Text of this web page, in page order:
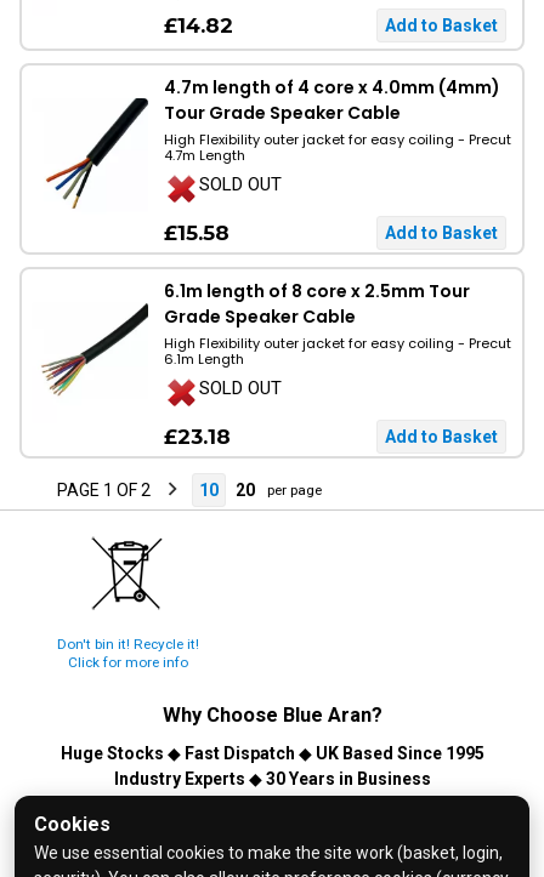
Cookies
We use essential cookies to make the site work (basket, login,
£14.82
4.7m length of 4 core x 4.0mm (4mm)
Tour Grade Speaker Cable
High Flexibility outer jacket for easy coiling - Precut
4.7m Length
SOLD OUT
£15.58
6.1m length of 8 core x 2.5mm Tour
Grade Speaker Cable
High Flexibility outer jacket for easy coiling - Precut
6.1m Length
SOLD OUT
£23.18
PAGE 1 OF 2 10 20 per page
Don't bin it! Recycle it!
Click for more info
Why Choose Blue Aran?
Huge Stocks ◆ Fast Dispatch ◆ UK Based Since 1995
Industry Experts ◆30 Years in Business
© 2026 Blue Aran Limited - Registered in England No. 3089267 -